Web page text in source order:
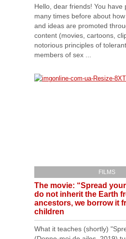
Hello, dear friends! You have
many times before about
and ideas are promoted
content (movies, cartoons,
notorious principles of
members of sex ...
FILMS
The movie: “Spread
do not inherit the Earth
ancestors, we borrow it
children
What it teaches (shortly)